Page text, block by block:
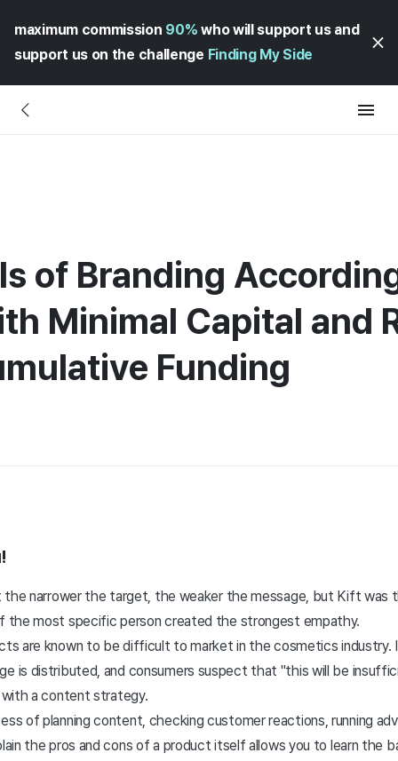
maximum commission 90% who will support us and
support us on the challenge Finding My Side
of Branding
Minimal Capital and
Funding
narrower the target, the weaker the message, but Kift was
the most specific person created the strongest empathy.
are known to be difficult to market in the cosmetics industry.
is distributed, and consumers suspect that "this will be
a content strategy.
of planning content, checking customer reactions, running
the pros and cons of a product itself allows you to learn the